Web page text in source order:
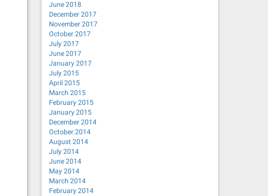
June 2018
December 2017
November 2017
October 2017
July 2017
June 2017
January 2017
July 2015
April 2015
March 2015
February 2015
January 2015
December 2014
October 2014
August 2014
July 2014
June 2014
May 2014
March 2014
February 2014